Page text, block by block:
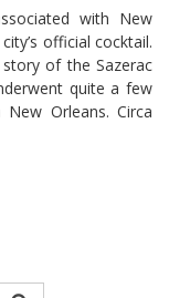
with New
official cocktail.
of the Sazerac
quite a few
Orleans. Circa